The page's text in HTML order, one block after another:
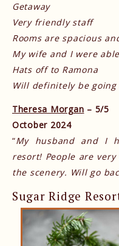
Getaway
Very friendly staff
Rooms are spacious
My wife and I were
Hats off to Ramona
Will definitely be going
Theresa Morgan – 5/5
October 2024
“My husband and I
resort! People are
the scenery. Will go
Sugar Ridge